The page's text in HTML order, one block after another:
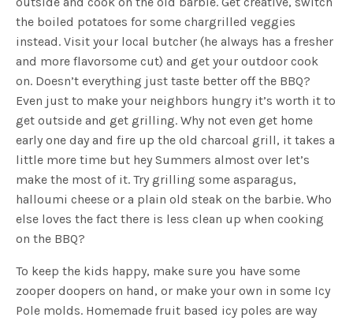
the boiled potatoes for some chargrilled veggies
instead. Visit your local butcher (he always has a fresher
and more flavorsome cut) and get your outdoor cook
on. Doesn’t everything just taste better off the BBQ?
Even just to make your neighbors hungry it’s worth it to
get outside and get grilling. Why not even get home
early one day and fire up the old charcoal grill, it takes a
little more time but hey Summers almost over let’s
make the most of it. Try grilling some asparagus,
halloumi cheese or a plain old steak on the barbie. Who
else loves the fact there is less clean up when cooking
on the BBQ?
To keep the kids happy, make sure you have some
zooper doopers on hand, or make your own in some Icy
Pole molds. Homemade fruit based icy poles are way